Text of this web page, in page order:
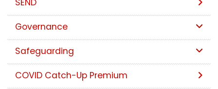
SEND
Governance
Safeguarding
COVID Catch-Up Premium